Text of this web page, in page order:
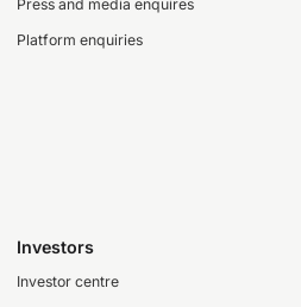
Press and media enquires
Platform enquiries
Investors
Investor centre